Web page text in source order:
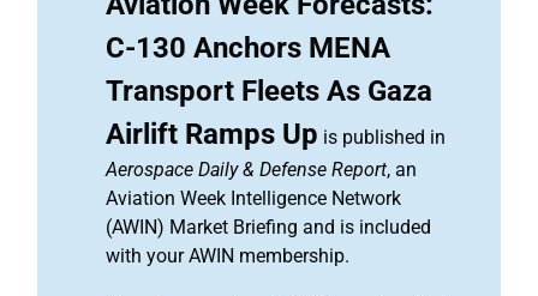
C-130 Anchors MENA
Transport Fleets As Gaza
Airlift Ramps Up is published in
Aerospace Daily & Defense Report, an
Aviation Week Intelligence Network
(AWIN) Market Briefing and is included
with your AWIN membership.